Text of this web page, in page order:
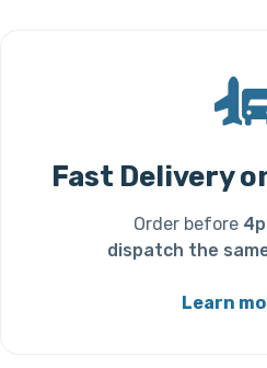
Fast Delivery
Order before
dispatch the
Learn